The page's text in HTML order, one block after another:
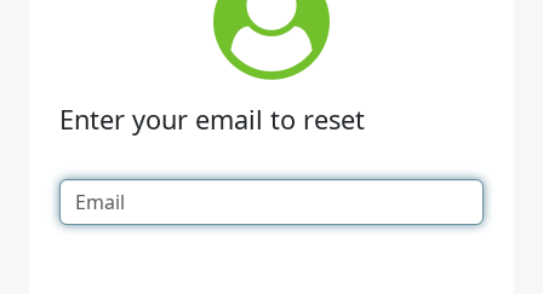
Enter your email to reset